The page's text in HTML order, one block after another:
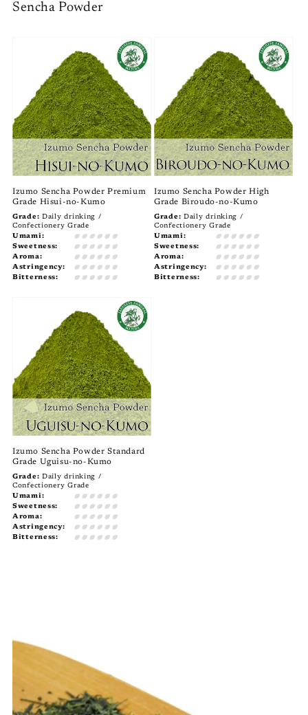
Sencha Powder
Izumo Sencha Powder Premium
Grade Hisui-no-Kumo
Grade: Daily drinking /
Confectionery Grade
Umami:
Sweetness:
Aroma:
Astringency:
Bitterness:
Izumo Sencha Powder High
Grade Biroudo-no-Kumo
Grade: Daily drinking /
Confectionery Grade
Umami:
Sweetness:
Aroma:
Astringency:
Bitterness:
Izumo Sencha Powder Standard
Grade Uguisu-no-Kumo
Grade: Daily drinking /
Confectionery Grade
Umami:
Sweetness:
Aroma:
Astringency:
Bitterness: